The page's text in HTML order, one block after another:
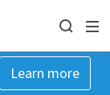
Learn more